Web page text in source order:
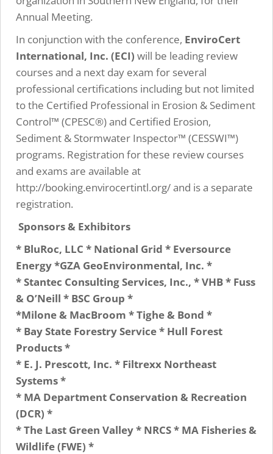
Annual Meeting.
In conjunction with the conference, EnviroCert
International, Inc. (ECI) will be leading review
courses and a next day exam for several
professional certifications including but not limited
to the Certified Professional in Erosion & Sediment
Control™ (CPESC®) and Certified Erosion,
Sediment & Stormwater Inspector™ (CESSWI™)
programs. Registration for these review courses
and exams are available at
http://booking.envirocertintl.org/ and is a separate
registration.
Sponsors & Exhibitors
* BluRoc, LLC * National Grid * Eversource
Energy *GZA GeoEnvironmental, Inc. *
* Stantec Consulting Services, Inc., * VHB * Fuss
& O’Neill * BSC Group *
*Milone & MacBroom * Tighe & Bond *
* Bay State Forestry Service * Hull Forest
Products *
* E. J. Prescott, Inc. * Filtrexx Northeast
Systems *
* MA Department Conservation & Recreation
(DCR) *
* The Last Green Valley * NRCS * MA Fisheries &
Wildlife (FWE) *